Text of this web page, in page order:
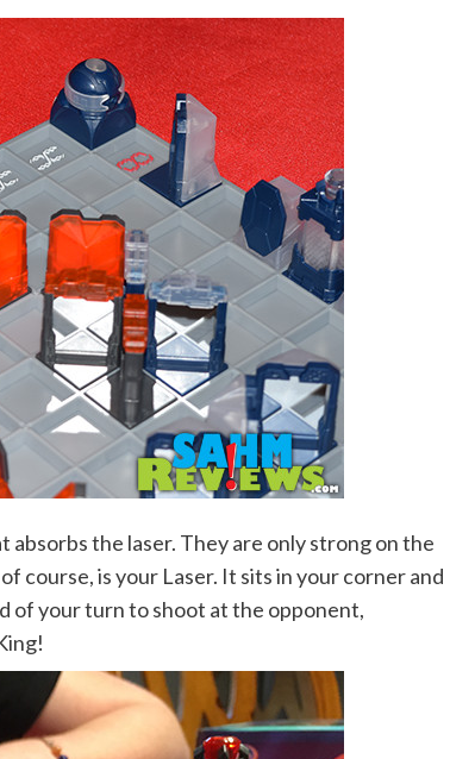
the laser. They are only strong on the
course, is your Laser. It sits in your corner and
of your turn to shoot at the opponent,